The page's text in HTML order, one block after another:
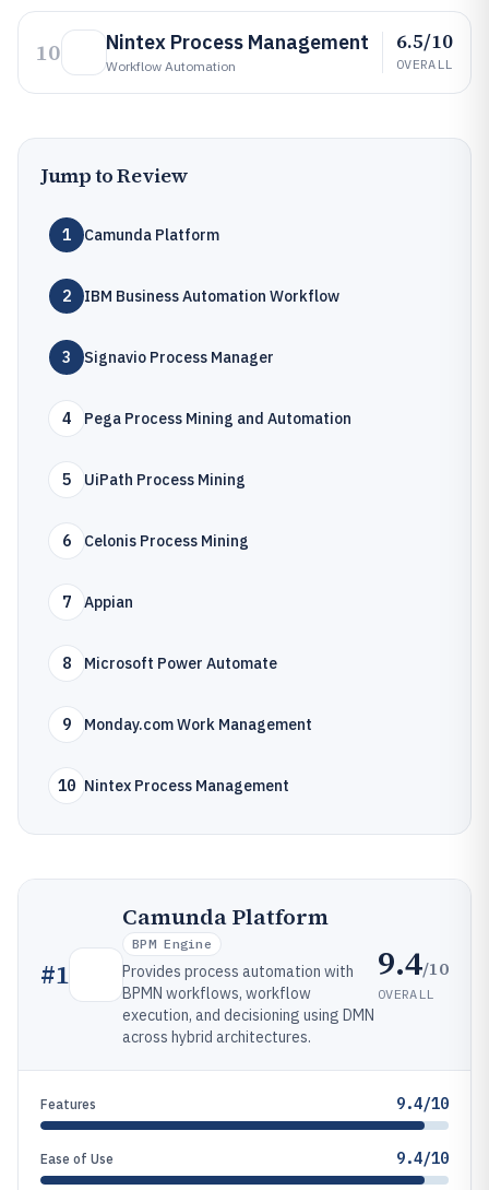
10 Nintex Process Management
Workflow Automation
6.5/10
OVERALL
Jump to Review
1 Camunda Platform
2 IBM Business Automation Workflow
3 Signavio Process Manager
4 Pega Process Mining and Automation
5 UiPath Process Mining
6 Celonis Process Mining
7 Appian
8 Microsoft Power Automate
9 Monday.com Work Management
10 Nintex Process Management
#1
Camunda Platform
BPM Engine
Provides process automation with
BPMN workflows, workflow
execution, and decisioning using DMN
across hybrid architectures.
9.4/10
OVERALL
Features 9.4/10
Ease of Use 9.4/10